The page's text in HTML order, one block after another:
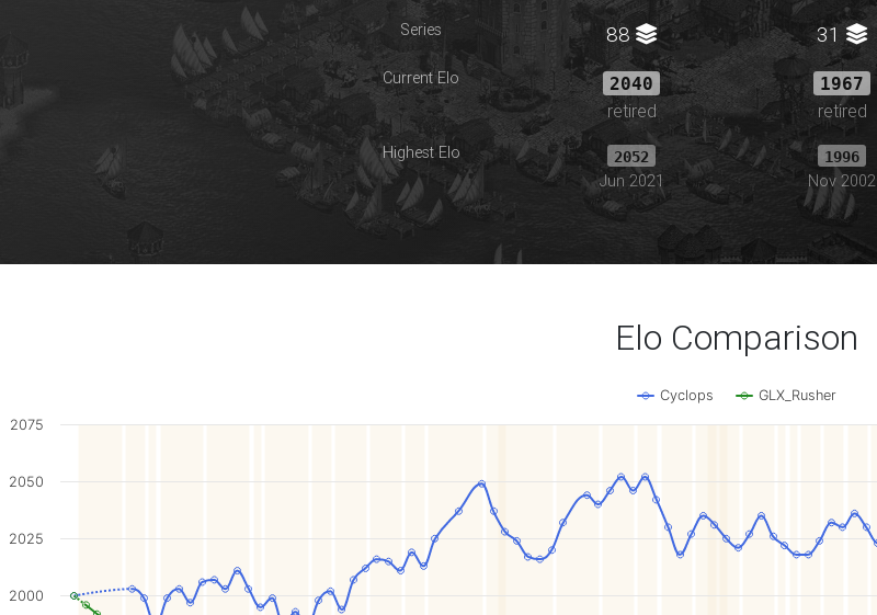
Series 88 31
Current Elo 2040
retired
1967
retired
Highest Elo 2052
Jun 2021
1996
Nov 2002
Elo Comparison
Cyclops GLX_Rusher
2000
2025
2050
2075